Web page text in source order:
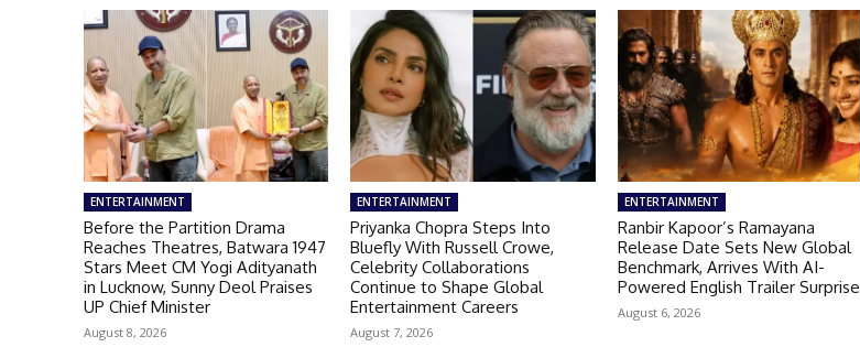
ENTERTAINMENT
Before the Partition Drama
Reaches Theatres, Batwara 1947
Stars Meet CM Yogi Adityanath
in Lucknow, Sunny Deol Praises
UP Chief Minister
August 8, 2026
ENTERTAINMENT
Priyanka Chopra Steps Into
Bluefly With Russell Crowe,
Celebrity Collaborations
Continue to Shape Global
Entertainment Careers
August 7, 2026
ENTERTAINMENT
Ranbir Kapoor’s Ramayana
Release Date Sets New Global
Benchmark, Arrives With AI-
Powered English Trailer Surprise
August 6, 2026